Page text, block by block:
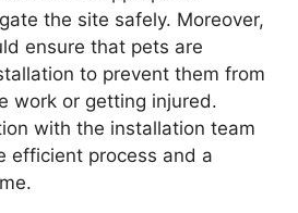
the site safely. Moreover,
ensure that pets are
to prevent them from
work or getting injured.
with the installation team
efficient process and a